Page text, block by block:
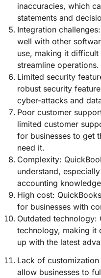
inaccuracies, which
statements and
Integration
well with other
use, making it
streamline operations.
Limited security
robust security
cyber-attacks and
Poor customer
limited customer
for businesses to get
need it.
Complexity:
understand,
accounting
High cost:
for businesses with
Outdated technology:
technology, making it
up with the latest
Lack of
allow businesses to